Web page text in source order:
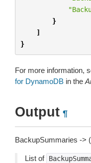
}
]
}
For more information,
for DynamoDB in the
Output ¶
BackupSummaries ->
List of